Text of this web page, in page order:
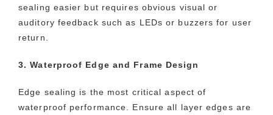
sealing easier but requires obvious visual or
auditory feedback such as LEDs or buzzers for user
return.
3. Waterproof Edge and Frame Design
Edge sealing is the most critical aspect of
waterproof performance. Ensure all layer edges are